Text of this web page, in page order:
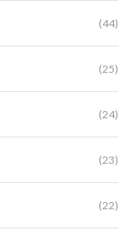
(44)
(25)
(24)
(23)
(22)